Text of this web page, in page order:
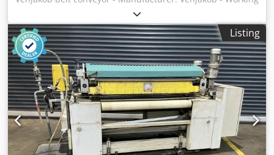
width: 1,300 mm - Length: 3,000 mm - Feed adjustable via
handwheel ~ 2.5 – 7.5 m/min - Volt, Hz: 400 / 50 - Colour
RAL 7035 Pos.2 Cefla dust extraction machine -
Manufacturer: Sorbini - Type: VS/32-E - Year of
manufacture: 1998 - Working width: 1,300 mm - Working
height: 900 mm + - 20 mm - Operating side: right - Roller
conveyor - Air blowing channel, above 2 pcs. - Air blowing
channel, below 1 pc. - Dust remover brush - With
ionisation bar from above - With ionisation bar from below
- With own drive - With own control - Length ~ 910 mm -
Width ~ 2,600 mm - Weight 1,260 kg - Extraction nozzle D
180 + 120 mm - Total connection 7.6 kW - Volt, Hz 400/ 50
Listing